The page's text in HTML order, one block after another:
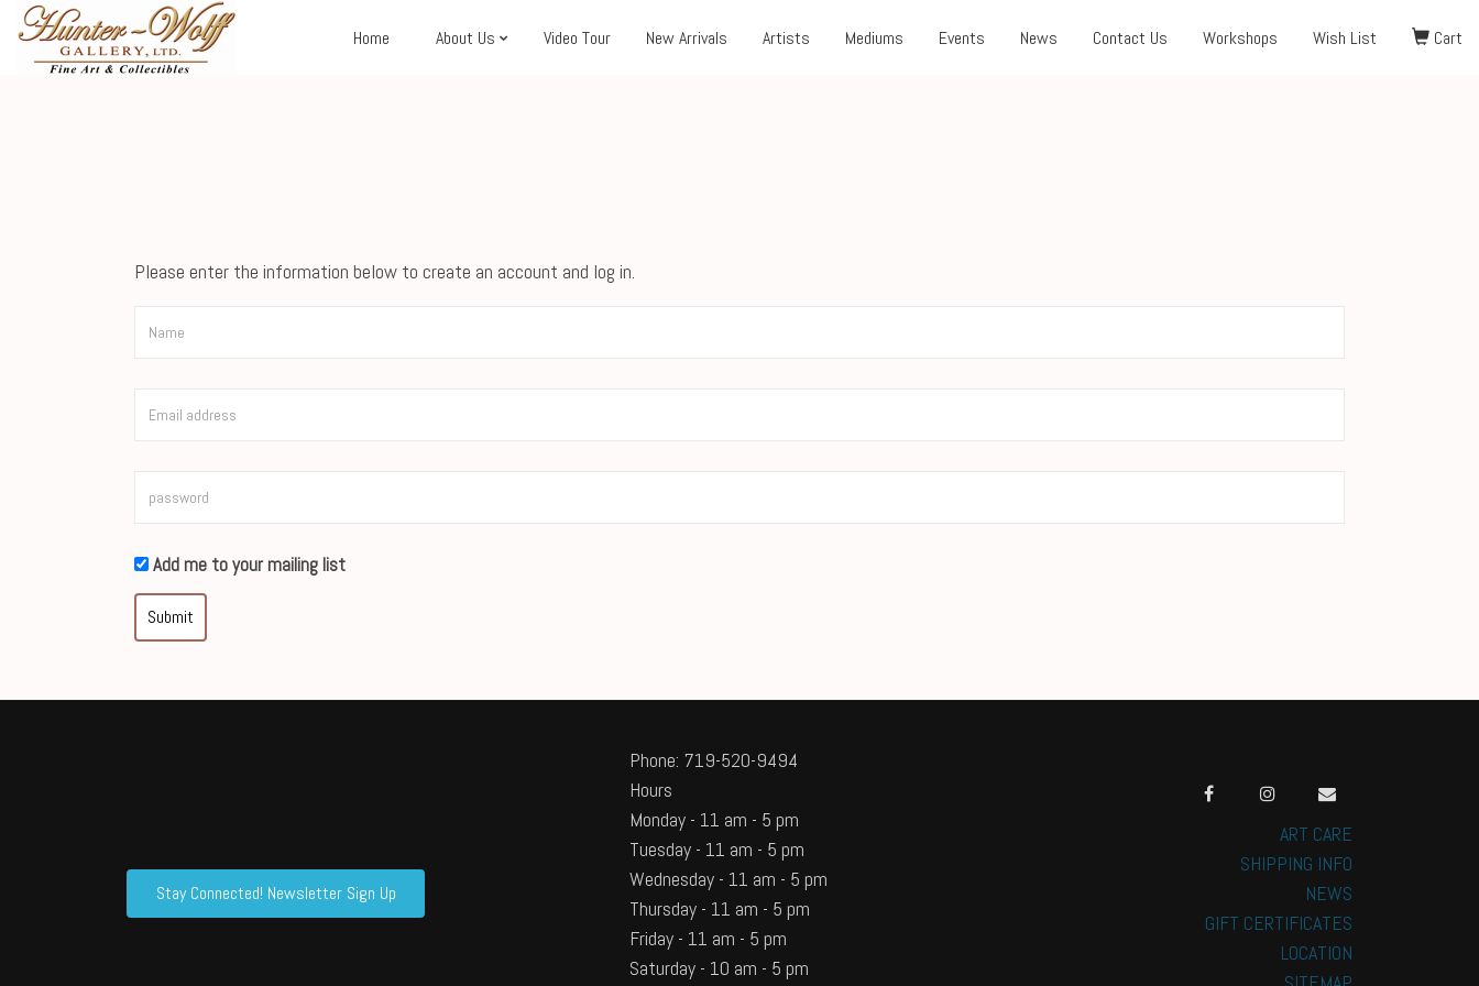
Home About Us Video Tour New Arrivals Artists Mediums Events News Contact Us Workshops Wish List Cart
Please enter the information below to create an account and log in.
Add me to your mailing list
Submit
ART CARE
SHIPPING INFO
NEWS
GIFT CERTIFICATES
LOCATION
Phone: 719-520-9494
Hours
Monday - 11 am - 5 pm
Tuesday - 11 am - 5 pm
Wednesday - 11 am - 5 pm
Thursday - 11 am - 5 pm
Friday - 11 am - 5 pm
Saturday - 10 am - 5 pm
Stay Connected! Newsletter Sign Up